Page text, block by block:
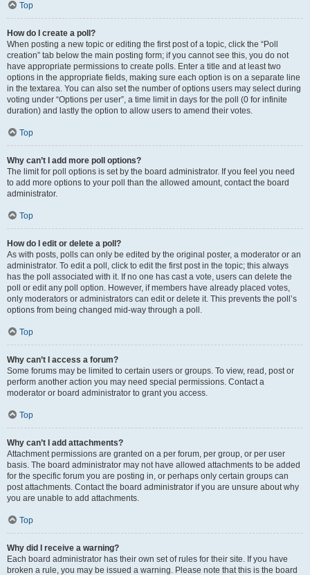
Top
How do I create a poll?
When posting a new topic or editing the first post of a topic, click the “Poll
creation” tab below the main posting form; if you cannot see this, you do not
have appropriate permissions to create polls. Enter a title and at least two
options in the appropriate fields, making sure each option is on a separate line
in the textarea. You can also set the number of options users may select during
voting under “Options per user”, a time limit in days for the poll (0 for infinite
duration) and lastly the option to allow users to amend their votes.
Top
Why can’t I add more poll options?
The limit for poll options is set by the board administrator. If you feel you need
to add more options to your poll than the allowed amount, contact the board
administrator.
Top
How do I edit or delete a poll?
As with posts, polls can only be edited by the original poster, a moderator or an
administrator. To edit a poll, click to edit the first post in the topic; this always
has the poll associated with it. If no one has cast a vote, users can delete the
poll or edit any poll option. However, if members have already placed votes,
only moderators or administrators can edit or delete it. This prevents the poll’s
options from being changed mid-way through a poll.
Top
Why can’t I access a forum?
Some forums may be limited to certain users or groups. To view, read, post or
perform another action you may need special permissions. Contact a
moderator or board administrator to grant you access.
Top
Why can’t I add attachments?
Attachment permissions are granted on a per forum, per group, or per user
basis. The board administrator may not have allowed attachments to be added
for the specific forum you are posting in, or perhaps only certain groups can
post attachments. Contact the board administrator if you are unsure about why
you are unable to add attachments.
Top
Why did I receive a warning?
Each board administrator has their own set of rules for their site. If you have
broken a rule, you may be issued a warning. Please note that this is the board